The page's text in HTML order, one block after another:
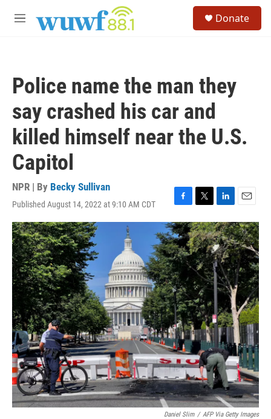
M
Donate
Police name the man they
say crashed his car and
killed himself near the U.S.
Capitol
NPR | By Becky Sullivan
Published August 14, 2022 at 9:10 AM CDT
F
a
c
e
b
o
o
k
T
w
i
t
t
e
r
L
i
n
k
e
d
I
n
E
m
a
i
l
Daniel Slim / AFP Via Getty Images